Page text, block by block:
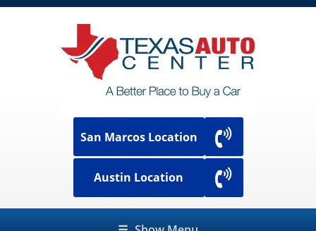
San Marcos Location
Austin Location